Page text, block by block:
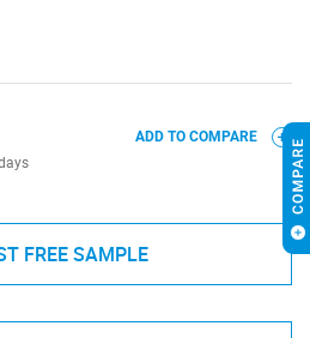
ADD TO COMPARE
FREE SAMPLE